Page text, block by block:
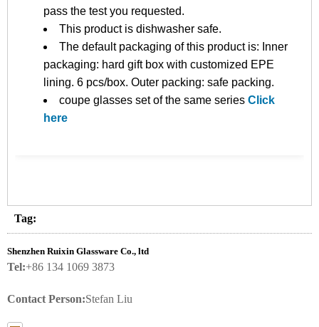
pass the test you requested.
This product is dishwasher safe.
The default packaging of this product is: Inner
packaging: hard gift box with customized EPE
lining. 6 pcs/box. Outer packing: safe packing.
coupe glasses set of the same series Click
here
Tag:
Shenzhen Ruixin Glassware Co., ltd
Tel:+86 134 1069 3873
Contact Person:Stefan Liu